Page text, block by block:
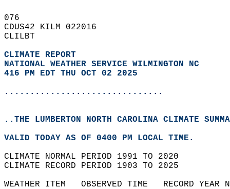
076
CDUS42 KILM 022016
CLILBT
CLIMATE REPORT
NATIONAL WEATHER SERVICE WILMINGTON NC
416 PM EDT THU OCT 02 2025
...............................
..THE LUMBERTON NORTH CAROLINA CLIMATE
VALID TODAY AS OF 0400 PM LOCAL TIME.
CLIMATE NORMAL PERIOD 1991 TO 2020
CLIMATE RECORD PERIOD 1903 TO 2025
WEATHER ITEM   OBSERVED TIME   RECORD